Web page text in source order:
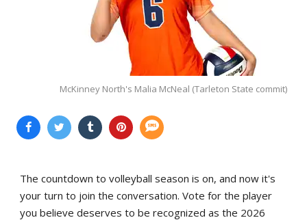
McKinney North's Malia McNeal (Tarleton State commit)
The countdown to volleyball season is on, and now it's
your turn to join the conversation. Vote for the player
you believe deserves to be recognized as the 2026